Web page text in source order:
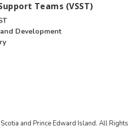
Teams (VSST)
Development
and Prince Edward Island. All Rights